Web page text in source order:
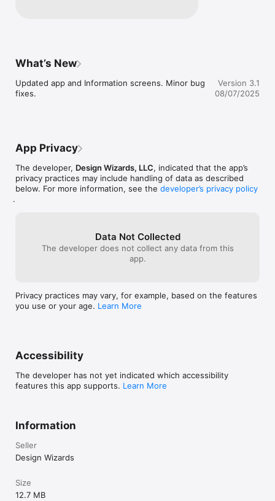
What’s New
Updated app and Information screens. Minor bug
fixes.
Version 3.1
08/07/2025
App Privacy
The developer, Design Wizards, LLC, indicated that the app’s
privacy practices may include handling of data as described
below. For more information, see the developer’s privacy policy
.
Data Not Collected
The developer does not collect any data from this
app.
Privacy practices may vary, for example, based on the features
you use or your age. Learn More
Accessibility
The developer has not yet indicated which accessibility
features this app supports. Learn More
Information
Seller
Design Wizards
Size
12.7 MB